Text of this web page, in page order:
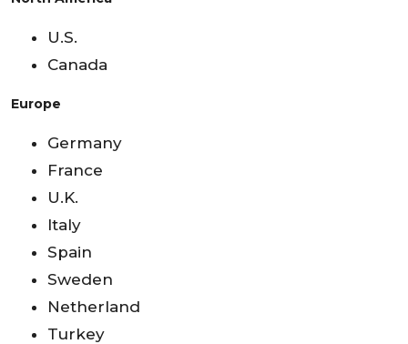
U.S.
Canada
Europe
Germany
France
U.K.
Italy
Spain
Sweden
Netherland
Turkey